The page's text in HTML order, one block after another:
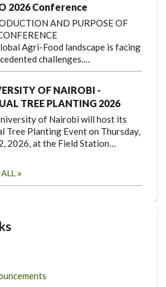
2026 Conference
AND PURPOSE OF
Agri-Food landscape is facing
challenges.…
OF NAIROBI -
TREE PLANTING 2026
of Nairobi will host its
Tree Planting Event on Thursday,
2026, at the Field Station…